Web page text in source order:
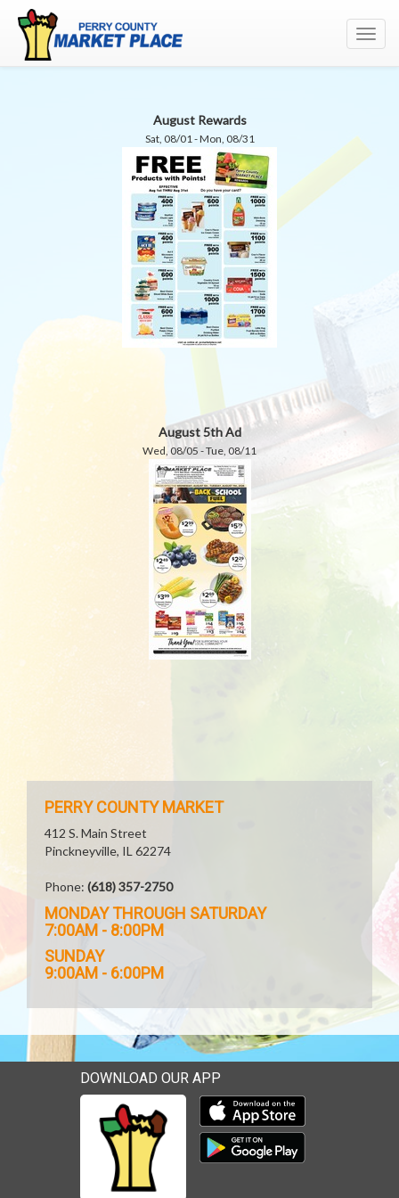
August Rewards
Sat, 08/01 - Mon, 08/31
August 5th Ad
Wed, 08/05 - Tue, 08/11
PERRY COUNTY MARKET
412 S. Main Street
Pinckneyville, IL 62274
Phone: (618) 357-2750
MONDAY THROUGH SATURDAY
7:00AM - 8:00PM
SUNDAY
9:00AM - 6:00PM
DOWNLOAD OUR APP
Download our mobile app
Download our mobile app